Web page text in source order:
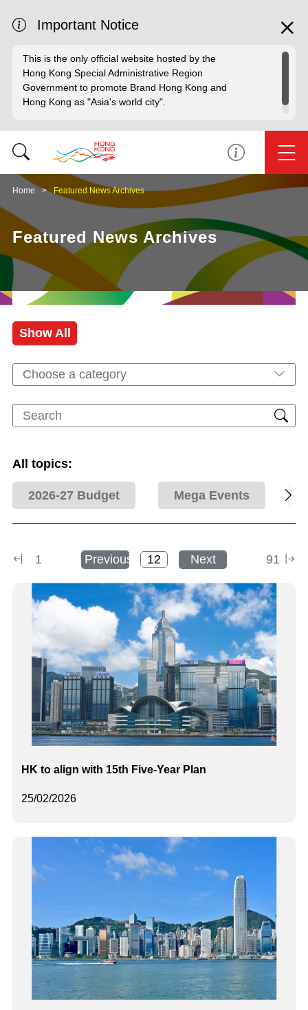
Important Notice
This is the only official website hosted by the
Hong Kong Special Administrative Region
Government to promote Brand Hong Kong and
Hong Kong as "Asia's world city".
Home Featured News Archives
Featured News Archives
Show All
Choose a category
All topics:
2026-27 Budget Mega Events
1 Previous Next 91
25/02/2026
HK to align with 15th Five-Year Plan